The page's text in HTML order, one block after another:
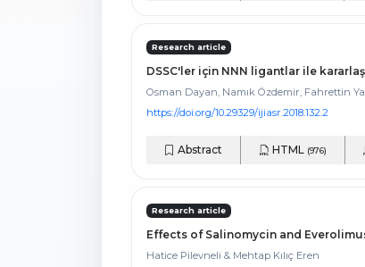
Research article
DSSC'ler için NNN ligantlar ile
Osman Dayan, Namık Özdemir, Fahrettin
https://doi.org/10.29329/ijiasr.2018.132.2
Abstract HTML (976)
Research article
Effects of Salinomycin and
Hatice Pilevneli & Mehtap Kılıç Eren